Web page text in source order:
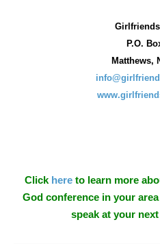
P.O.
Matthews,
Click here to learn more
God conference in your
speak at your